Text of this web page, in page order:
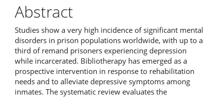
Abstract
Studies show a very high incidence of significant mental
disorders in prison populations worldwide, with up to a
third of remand prisoners experiencing depression
while incarcerated. Bibliotherapy has emerged as a
prospective intervention in response to rehabilitation
needs and to alleviate depressive symptoms among
inmates. The systematic review evaluates the